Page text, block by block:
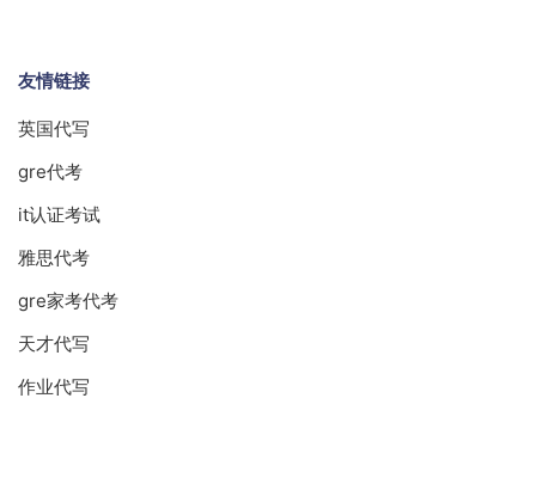
友情链接
英国代写
gre代考
it认证考试
雅思代考
gre家考代考
天才代写
作业代写